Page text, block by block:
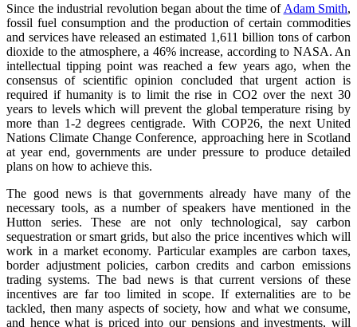
Since the industrial revolution began about the time of Adam Smith,
fossil fuel consumption and the production of certain commodities
and services have released an estimated 1,611 billion tons of carbon
dioxide to the atmosphere, a 46% increase, according to NASA. An
intellectual tipping point was reached a few years ago, when the
consensus of scientific opinion concluded that urgent action is
required if humanity is to limit the rise in CO2 over the next 30
years to levels which will prevent the global temperature rising by
more than 1-2 degrees centigrade. With COP26, the next United
Nations Climate Change Conference, approaching here in Scotland
at year end, governments are under pressure to produce detailed
plans on how to achieve this.
The good news is that governments already have many of the
necessary tools, as a number of speakers have mentioned in the
Hutton series. These are not only technological, say carbon
sequestration or smart grids, but also the price incentives which will
work in a market economy. Particular examples are carbon taxes,
border adjustment policies, carbon credits and carbon emissions
trading systems. The bad news is that current versions of these
incentives are far too limited in scope. If externalities are to be
tackled, then many aspects of society, how and what we consume,
and hence what is priced into our pensions and investments, will